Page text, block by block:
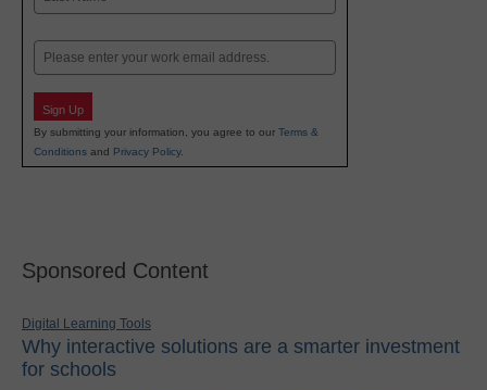
Email
Sign Up
By submitting your information, you agree to our Terms &
Conditions and Privacy Policy.
Sponsored Content
Digital Learning Tools
Why interactive solutions are a smarter investment
for schools